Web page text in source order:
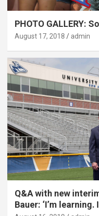
PHOTO GALLERY:
August 17, 2018 admin
Q&A with new
Bauer: ‘I’m learning.